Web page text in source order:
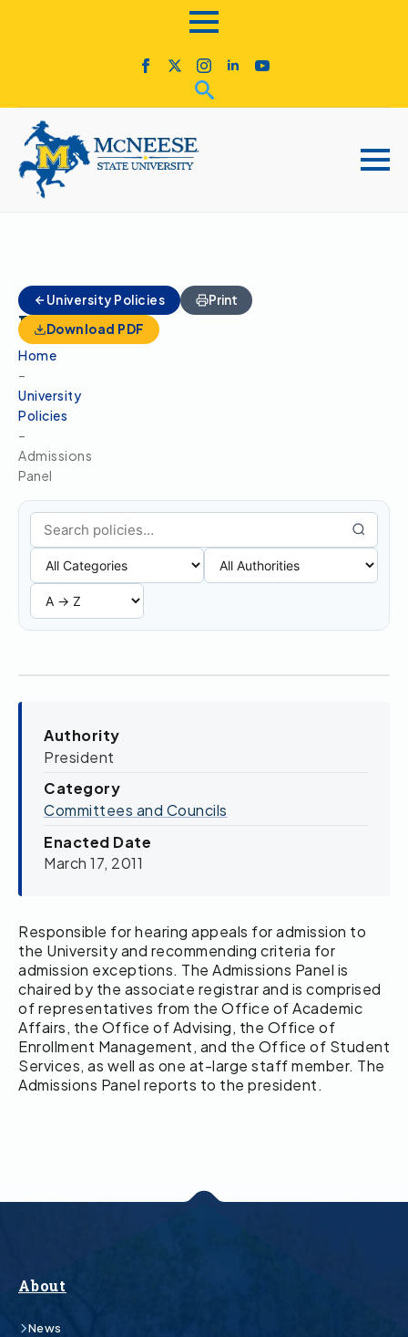
Admissions
Panel
Home
–
University
Policies
–
Admissions
Panel
University Policies
Print
Download PDF
Search policies
Authority
President
Category
Committees and Councils
Enacted Date
March 17, 2011
Responsible for hearing appeals for admission to
the University and recommending criteria for
admission exceptions. The Admissions Panel is
chaired by the associate registrar and is comprised
of representatives from the Office of Academic
Affairs, the Office of Advising, the Office of
Enrollment Management, and the Office of Student
Services, as well as one at-large staff member. The
Admissions Panel reports to the president.
About
News